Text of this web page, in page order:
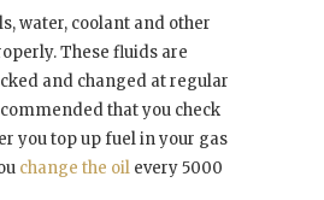
water, coolant and other
These fluids are
and changed at regular
that you check
you top up fuel in your gas
change the oil every 5000